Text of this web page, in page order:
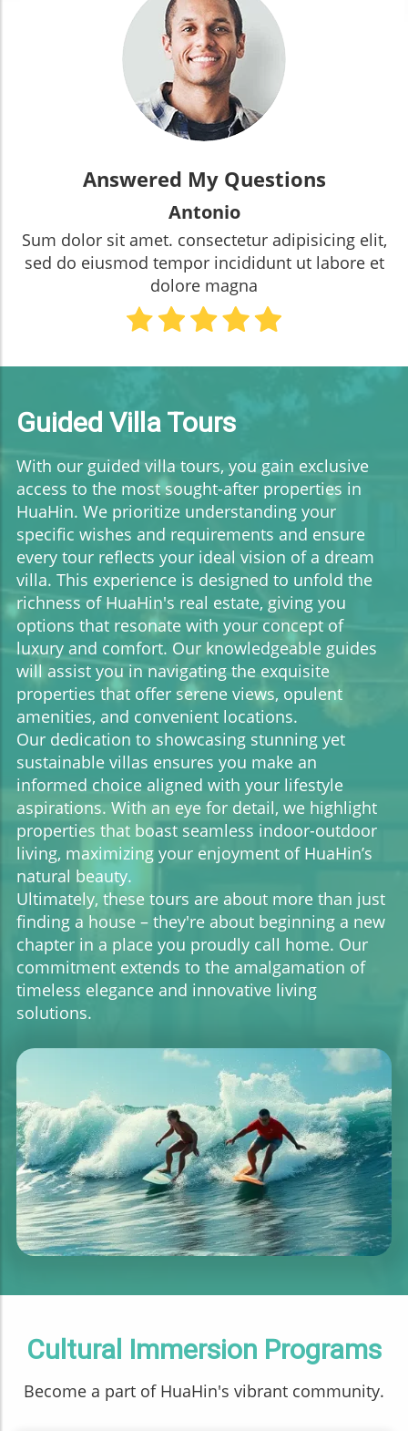
Answered My Questions
Antonio
Sum dolor sit amet. consectetur adipisicing elit,
sed do eiusmod tempor incididunt ut labore et
dolore magna
Guided Villa Tours
With our guided villa tours, you gain exclusive
access to the most sought-after properties in
HuaHin. We prioritize understanding your
specific wishes and requirements and ensure
every tour reflects your ideal vision of a dream
villa. This experience is designed to unfold the
richness of HuaHin's real estate, giving you
options that resonate with your concept of
luxury and comfort. Our knowledgeable guides
will assist you in navigating the exquisite
properties that offer serene views, opulent
amenities, and convenient locations.
Our dedication to showcasing stunning yet
sustainable villas ensures you make an
informed choice aligned with your lifestyle
aspirations. With an eye for detail, we highlight
properties that boast seamless indoor-outdoor
living, maximizing your enjoyment of HuaHin’s
natural beauty.
Ultimately, these tours are about more than just
finding a house – they're about beginning a new
chapter in a place you proudly call home. Our
commitment extends to the amalgamation of
timeless elegance and innovative living
solutions.
Cultural Immersion Programs
Become a part of HuaHin's vibrant community.